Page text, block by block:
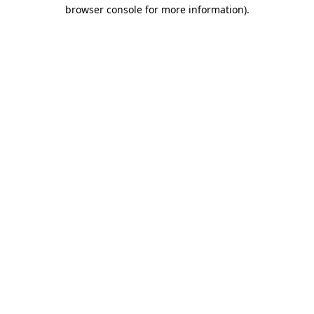
browser console for more information).